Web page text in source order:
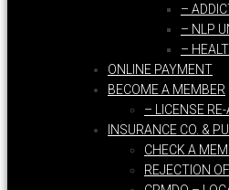
–
– NLP
–
ONLINE PAYMENT
BECOME A MEMBER
– LICENSE
INSURANCE CO. &
CHECK A
REJECTION